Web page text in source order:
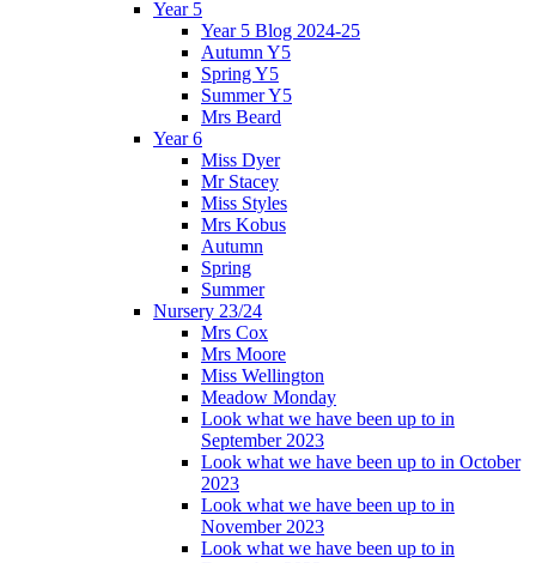
Year 5
Year 5 Blog 2024-25
Autumn Y5
Spring Y5
Summer Y5
Mrs Beard
Year 6
Miss Dyer
Mr Stacey
Miss Styles
Mrs Kobus
Autumn
Spring
Summer
Nursery 23/24
Mrs Cox
Mrs Moore
Miss Wellington
Meadow Monday
Look what we have been up to in
September 2023
Look what we have been up to in October
2023
Look what we have been up to in
November 2023
Look what we have been up to in